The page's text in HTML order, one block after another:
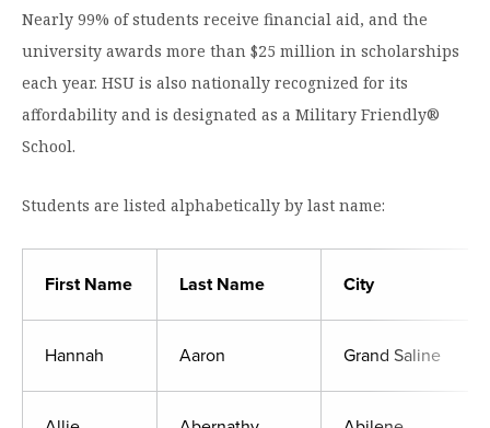
Academic Resources
University Libraries
International Students
Contact/Staff Information
Refer a Student
Military & Veterans
HSU Events Calendar
Faculty & Staff Directory
Contact HSU
Summer Camps
Student Achievement
Federal Compliance & Student Consumer
Information
Student Services
Campus Safety
Moody Student Center
HSUConnect
HSU Traveling Range Riders
Planned Giving
Nearly 99% of students receive financial aid, and the
university awards more than $25 million in scholarships
each year. HSU is also nationally recognized for its
affordability and is designated as a Military Friendly®
School.
Students are listed alphabetically by last name:
First Name Last Name City
Hannah Aaron Grand Saline